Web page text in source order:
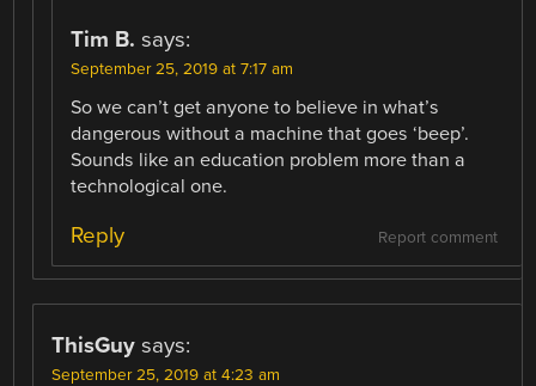
Tim B. says:
September 25, 2019 at 7:17 am
So we can’t get anyone to believe in what’s
dangerous without a machine that goes ‘beep’.
Sounds like an education problem more than a
technological one.
Report comment
Reply
ThisGuy says:
September 25, 2019 at 4:23 am